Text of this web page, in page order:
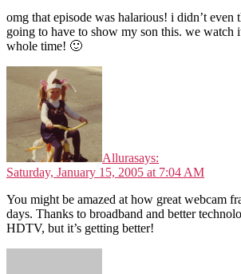
omg that episode was halarious! i didn’t even
going to have to show my son this. we watch
whole time! 🙂
Allurasays:
Saturday, January 15, 2005 at 7:04 AM
You might be amazed at how great webcam
days. Thanks to broadband and better
HDTV, but it’s getting better!